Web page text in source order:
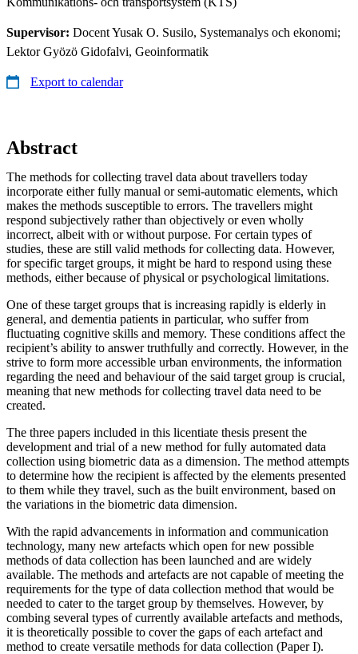
Supervisor: Docent Yusak O. Susilo, Systemanalys och ekonomi;
Lektor Gyözö Gidofalvi, Geoinformatik
Export to calendar
Abstract
The methods for collecting travel data about travellers today
incorporate either fully manual or semi-automatic elements, which
makes the methods susceptible to errors. The travellers might
respond subjectively rather than objectively or even wholly
incorrect, albeit with or without purpose. For certain types of
studies, these are still valid methods for collecting data. However,
for specific target groups, it might be hard to respond using these
methods, either because of physical or psychological limitations.
One of these target groups that is increasing rapidly is elderly in
general, and dementia patients in particular, who suffer from
fluctuating cognitive skills and memory. These conditions affect the
recipient’s ability to answer truthfully and correctly. However, in the
strive to form more accessible urban environments, the information
regarding the need and behaviour of the said target group is crucial,
meaning that new methods for collecting travel data need to be
created.
The three papers included in this licentiate thesis present the
development and trial of a new method for fully automated data
collection using biometric data as a dimension. The method attempts
to determine how the recipient is affected by the elements presented
to them while they travel, such as the built environment, based on
the variations in the biometric data dimension.
With the rapid advancements in information and communication
technology, many new artefacts which open for new possible
methods of data collection has been launched and are widely
available. The methods and artefacts are not capable of meeting the
requirements for the type of data collection method that would be
needed to cater to the target group by themselves. However, by
combing several types of currently available artefacts and methods,
it is theoretically possible to cover the gaps of each artefact and
method to create versatile methods for data collection (Paper I).